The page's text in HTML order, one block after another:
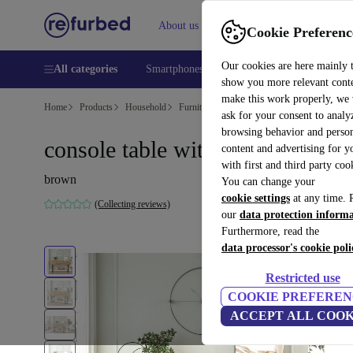
Cookie
Our cookies are here mainly
show you more relevant
make this work properly, we
ask for your consent to
browsing behavior and
content and advertising for
with first and third party
You can change your
cookie settings at any time.
our data protection
Furthermore, read the
data processor's cookie
Restricted use
COOKIE
ACCEPT ALL
About us Help
All categories Smartphones Laptops Tablets
Home Products Household Furniture
console table with shelf brown
brown
(Collecting reviews)